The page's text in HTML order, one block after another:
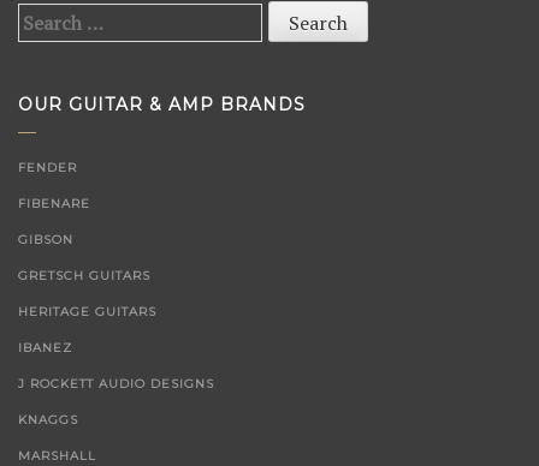
Search
OUR GUITAR & AMP BRANDS
FENDER
FIBENARE
GIBSON
GRETSCH GUITARS
HERITAGE GUITARS
IBANEZ
J ROCKETT AUDIO DESIGNS
KNAGGS
MARSHALL